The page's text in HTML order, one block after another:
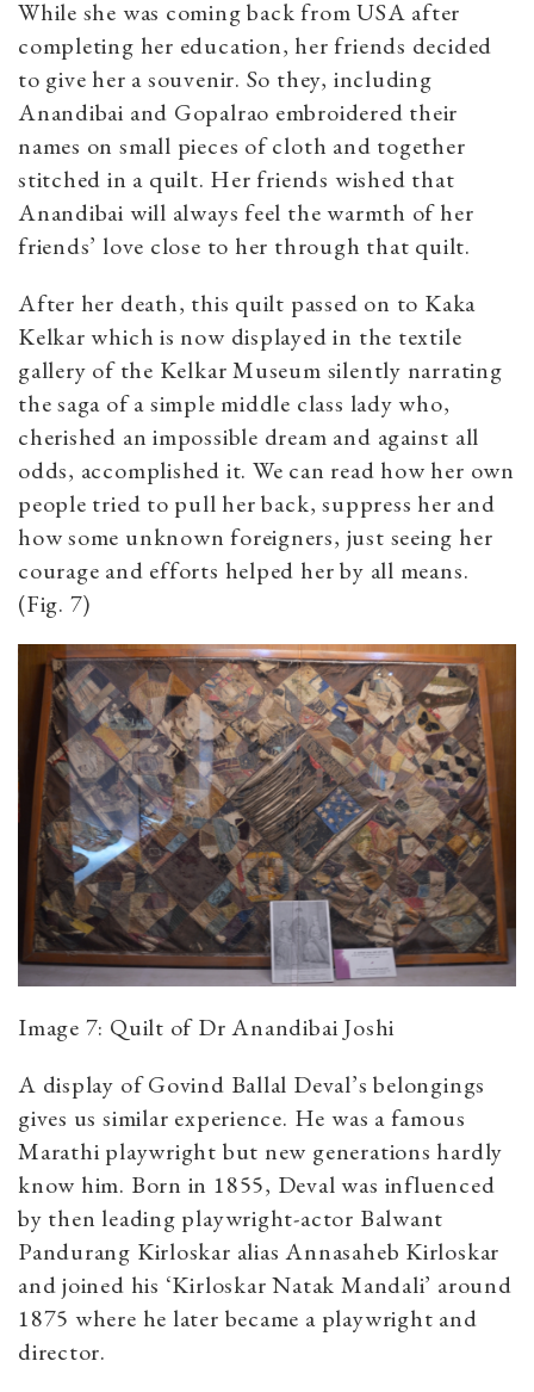
While she was coming back from USA after
completing her education, her friends decided
to give her a souvenir. So they, including
Anandibai and Gopalrao embroidered their
names on small pieces of cloth and together
stitched in a quilt. Her friends wished that
Anandibai will always feel the warmth of her
friends’ love close to her through that quilt.
After her death, this quilt passed on to Kaka
Kelkar which is now displayed in the textile
gallery of the Kelkar Museum silently narrating
the saga of a simple middle class lady who,
cherished an impossible dream and against all
odds, accomplished it. We can read how her own
people tried to pull her back, suppress her and
how some unknown foreigners, just seeing her
courage and efforts helped her by all means.
(Fig. 7)
Image 7: Quilt of Dr Anandibai Joshi
A display of Govind Ballal Deval’s belongings
gives us similar experience. He was a famous
Marathi playwright but new generations hardly
know him. Born in 1855, Deval was influenced
by then leading playwright-actor Balwant
Pandurang Kirloskar alias Annasaheb Kirloskar
and joined his ‘Kirloskar Natak Mandali’ around
1875 where he later became a playwright and
director.